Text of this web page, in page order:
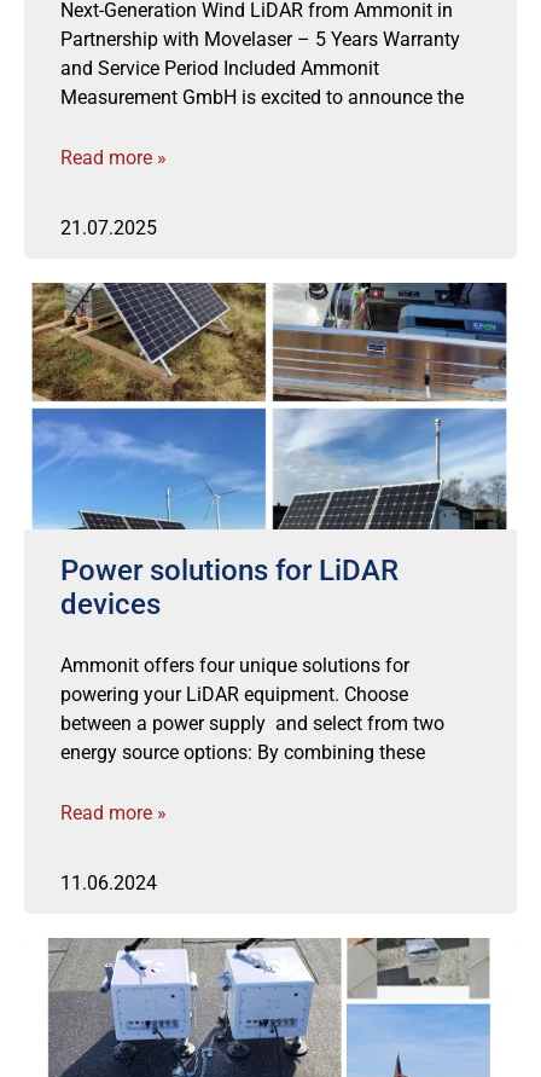
Next-Generation Wind LiDAR from Ammonit in
Partnership with Movelaser – 5 Years Warranty
and Service Period Included Ammonit
Measurement GmbH is excited to announce the
Read more »
21.07.2025
Power solutions for LiDAR
devices
Ammonit offers four unique solutions for
powering your LiDAR equipment. Choose
between a power supply and select from two
energy source options: By combining these
Read more »
11.06.2024